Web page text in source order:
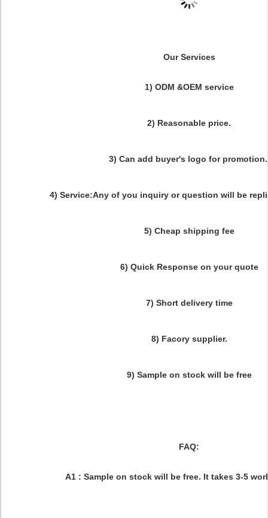
Our Services
1) ODM &OEM service
2) Reasonable price.
3) Can add buyer's logo for
4) Service:Any of you inquiry or question will be
5) Cheap shipping fee
6) Quick Response on your quote
7) Short delivery time
8) Facory supplier.
9) Sample on stock will be free
FAQ:
A1 : Sample on stock will be free. It takes 3-5